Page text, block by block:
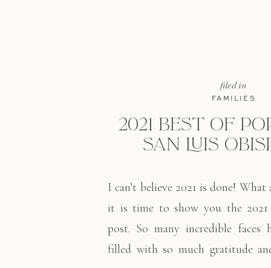
2021 BEST OF
SAN LUIS
FAMILIES
filed in
I can’t believe 2021 is done!
it is time to show you the
post. So many incredible faces
filled with so much gratitude